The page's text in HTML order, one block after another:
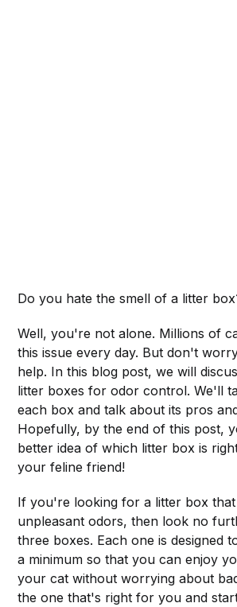
Do you hate the smell of a litter
Well, you're not alone. Millions of
this issue every day. But don't
help. In this blog post, we will
litter boxes for odor control. We'll
each box and talk about its pros
Hopefully, by the end of this post,
better idea of which litter box is
your feline friend!
If you're looking for a litter box
unpleasant odors, then look no
three boxes. Each one is designed
a minimum so that you can enjoy
your cat without worrying about
the one that's right for you and